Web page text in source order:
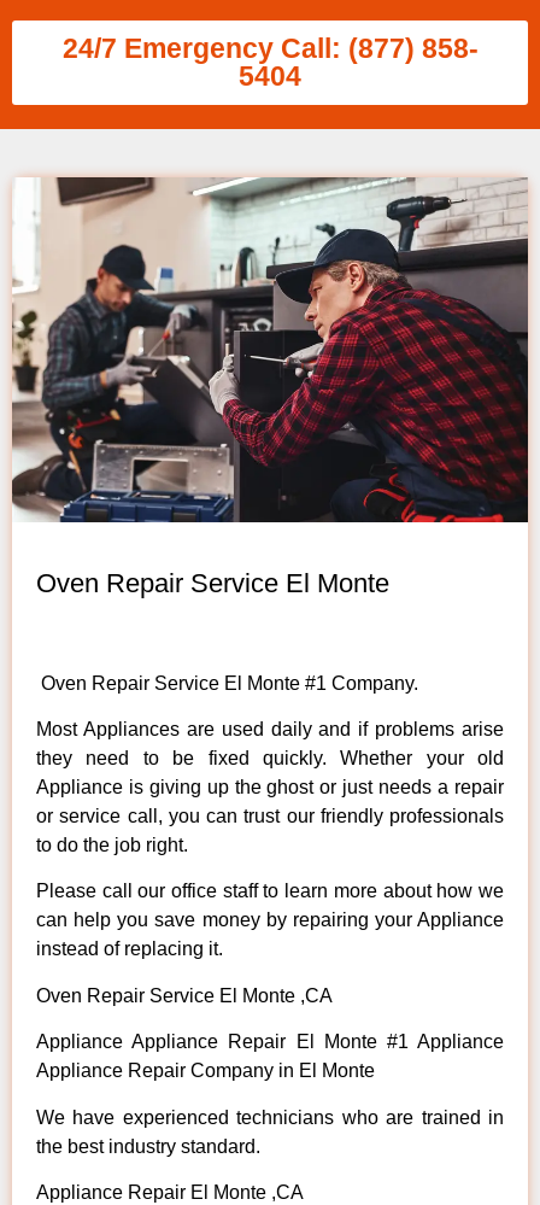
24/7 Emergency Call: (877) 858-
5404
Oven Repair Service El Monte
Oven Repair Service El Monte #1 Company.
Most Appliances are used daily and if problems arise
they need to be fixed quickly. Whether your old
Appliance is giving up the ghost or just needs a repair
or service call, you can trust our friendly professionals
to do the job right.
Please call our office staff to learn more about how we
can help you save money by repairing your Appliance
instead of replacing it.
Oven Repair Service El Monte ,CA
Appliance Appliance Repair El Monte #1 Appliance
Appliance Repair Company in El Monte
We have experienced technicians who are trained in
the best industry standard.
Appliance Repair El Monte ,CA